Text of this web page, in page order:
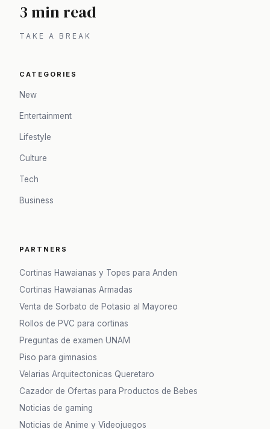
3 min read
TAKE A BREAK
CATEGORIES
New
Entertainment
Lifestyle
Culture
Tech
Business
PARTNERS
Cortinas Hawaianas y Topes para Anden
Cortinas Hawaianas Armadas
Venta de Sorbato de Potasio al Mayoreo
Rollos de PVC para cortinas
Preguntas de examen UNAM
Piso para gimnasios
Velarias Arquitectonicas Queretaro
Cazador de Ofertas para Productos de Bebes
Noticias de gaming
Noticias de Anime y Videojuegos